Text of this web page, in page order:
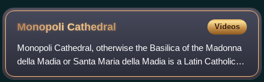
Dancers, fourth or fifth century BC
MonopoliCathedral Videos
Monopoli Cathedral, otherwise the Basilica of the Madonna
della Madia or Santa Maria della Madia is a Latin Catholic
cathedral in the town of Monopoli, in the province of Bari,